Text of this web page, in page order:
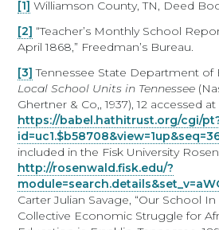
[1] Williamson County, TN, Deed
[2] “Teacher’s Monthly School
April 1868,” Freedman’s Bureau.
[3] Tennessee State Department
Local School Units in Tennessee
Ghertner & Co,, 1937), 12 accessed at
https://babel.hathitrust.org/cgi/
included in the Fisk University
http://rosenwald.fisk.edu/?
Carter Julian Savage, “Our School
Collective Economic Struggle for